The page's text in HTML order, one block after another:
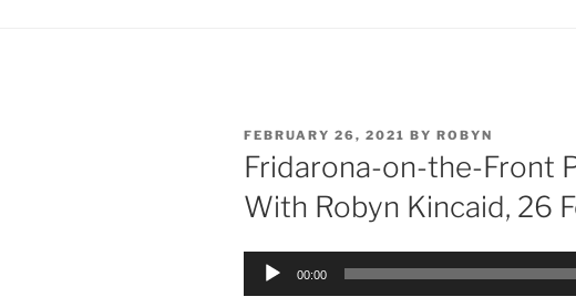
POSTED
ON
FEBRUARY 26, 2021 BY ROBYN
Fridarona-on-the-Front
With Robyn Kincaid, 26
Audio
00:00